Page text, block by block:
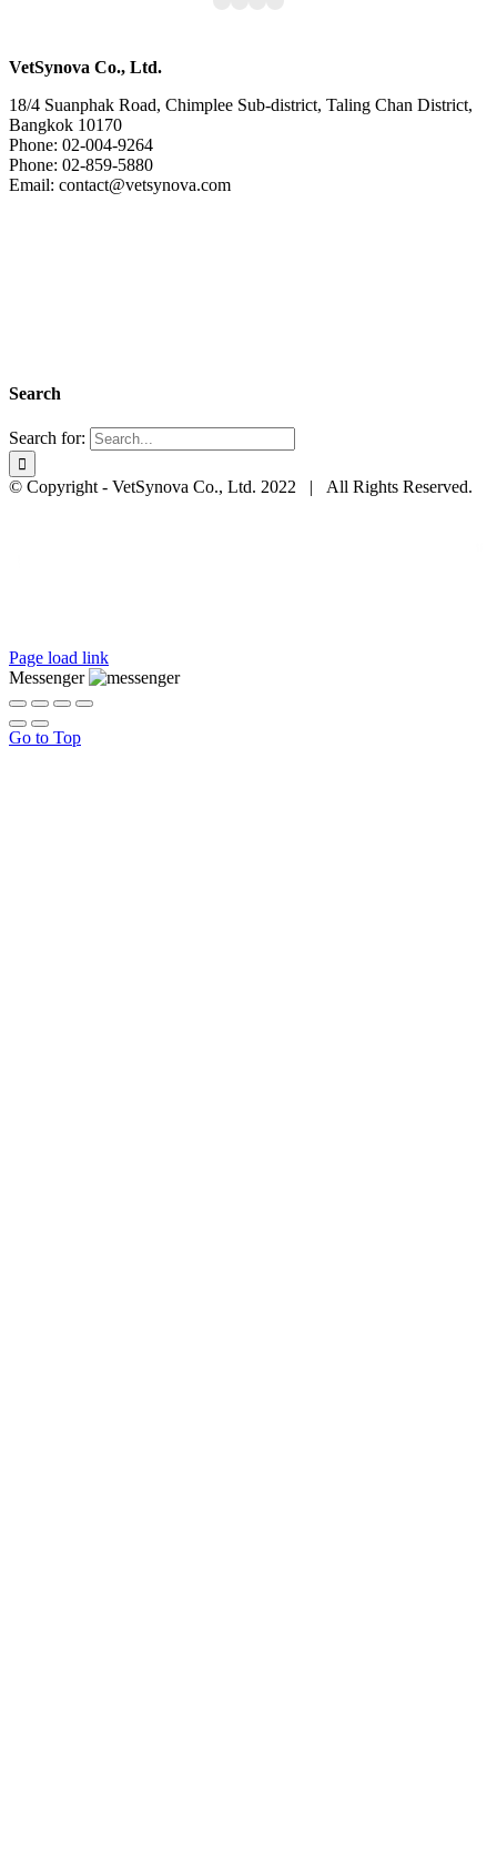
VetSynova Co., Ltd.
18/4 Suanphak Road, Chimplee Sub-district, Taling Chan District,
Bangkok 10170
Phone: 02-004-9264
Phone: 02-859-5880
Email: contact@vetsynova.com
Search
Search for:
© Copyright - VetSynova Co., Ltd. 2022 | All Rights Reserved.
Page load link
Messenger
Go to Top